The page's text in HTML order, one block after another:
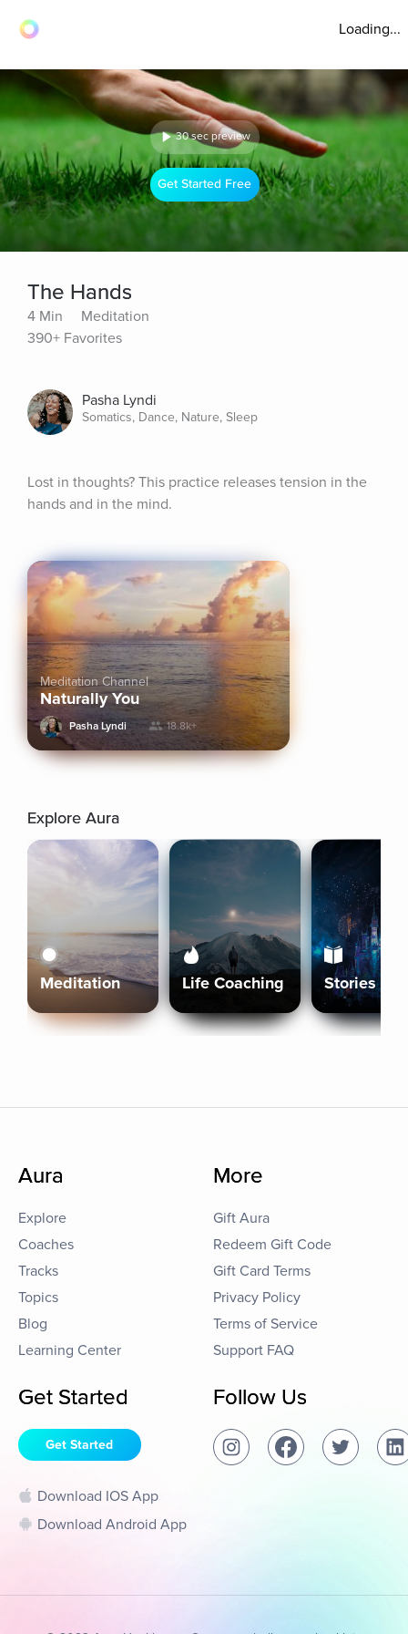
Loading...
30 sec preview
Get Started Free
The Hands
4 Min
Meditation
390+ Favorites
Pasha Lyndi
Somatics, Dance, Nature, Sleep
Lost in thoughts? This practice releases tension in the
hands and in the mind.
Meditation Channel
Naturally You
Pasha Lyndi 18.8k+
Explore Aura
Meditation Life Coaching Stories
Aura
Explore
Coaches
Tracks
Topics
Blog
Learning Center
More
Gift Aura
Redeem Gift Code
Gift Card Terms
Privacy Policy
Terms of Service
Support FAQ
Get Started
Get Started
Download IOS App
Download Android App
Follow Us